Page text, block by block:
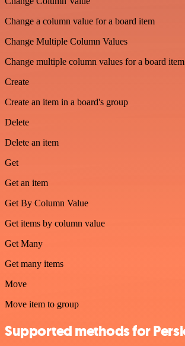
Change a column value for a board item
Change Multiple Column Values
Change multiple column values for a board item
Create
Create an item in a board's group
Delete
Delete an item
Get
Get an item
Get By Column Value
Get items by column value
Get Many
Get many items
Move
Move item to group
Supported methods for